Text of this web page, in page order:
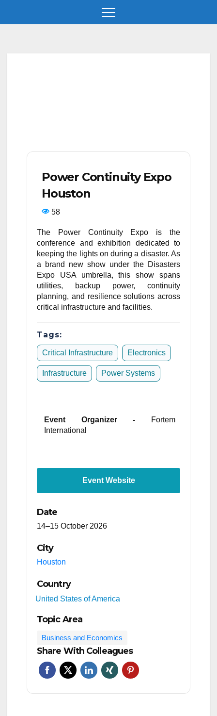
Power Continuity Expo
Houston
58
The Power Continuity Expo is the
conference and exhibition dedicated to
keeping the lights on during a disaster. As
a brand new show under the Disasters
Expo USA umbrella, this show spans
utilities, backup power, continuity
planning, and resilience solutions across
critical infrastructure and facilities.
Tags:
Critical Infrastructure Electronics
Infrastructure Power Systems
Event Organizer - Fortem
International
Event Website
Date
14–15 October 2026
City
Houston
Country
United States of America
Topic Area
Business and Economics
Share With Colleagues